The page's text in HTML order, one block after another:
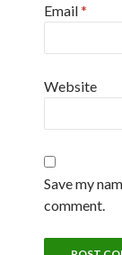
Email*
Website
Save my
comment.